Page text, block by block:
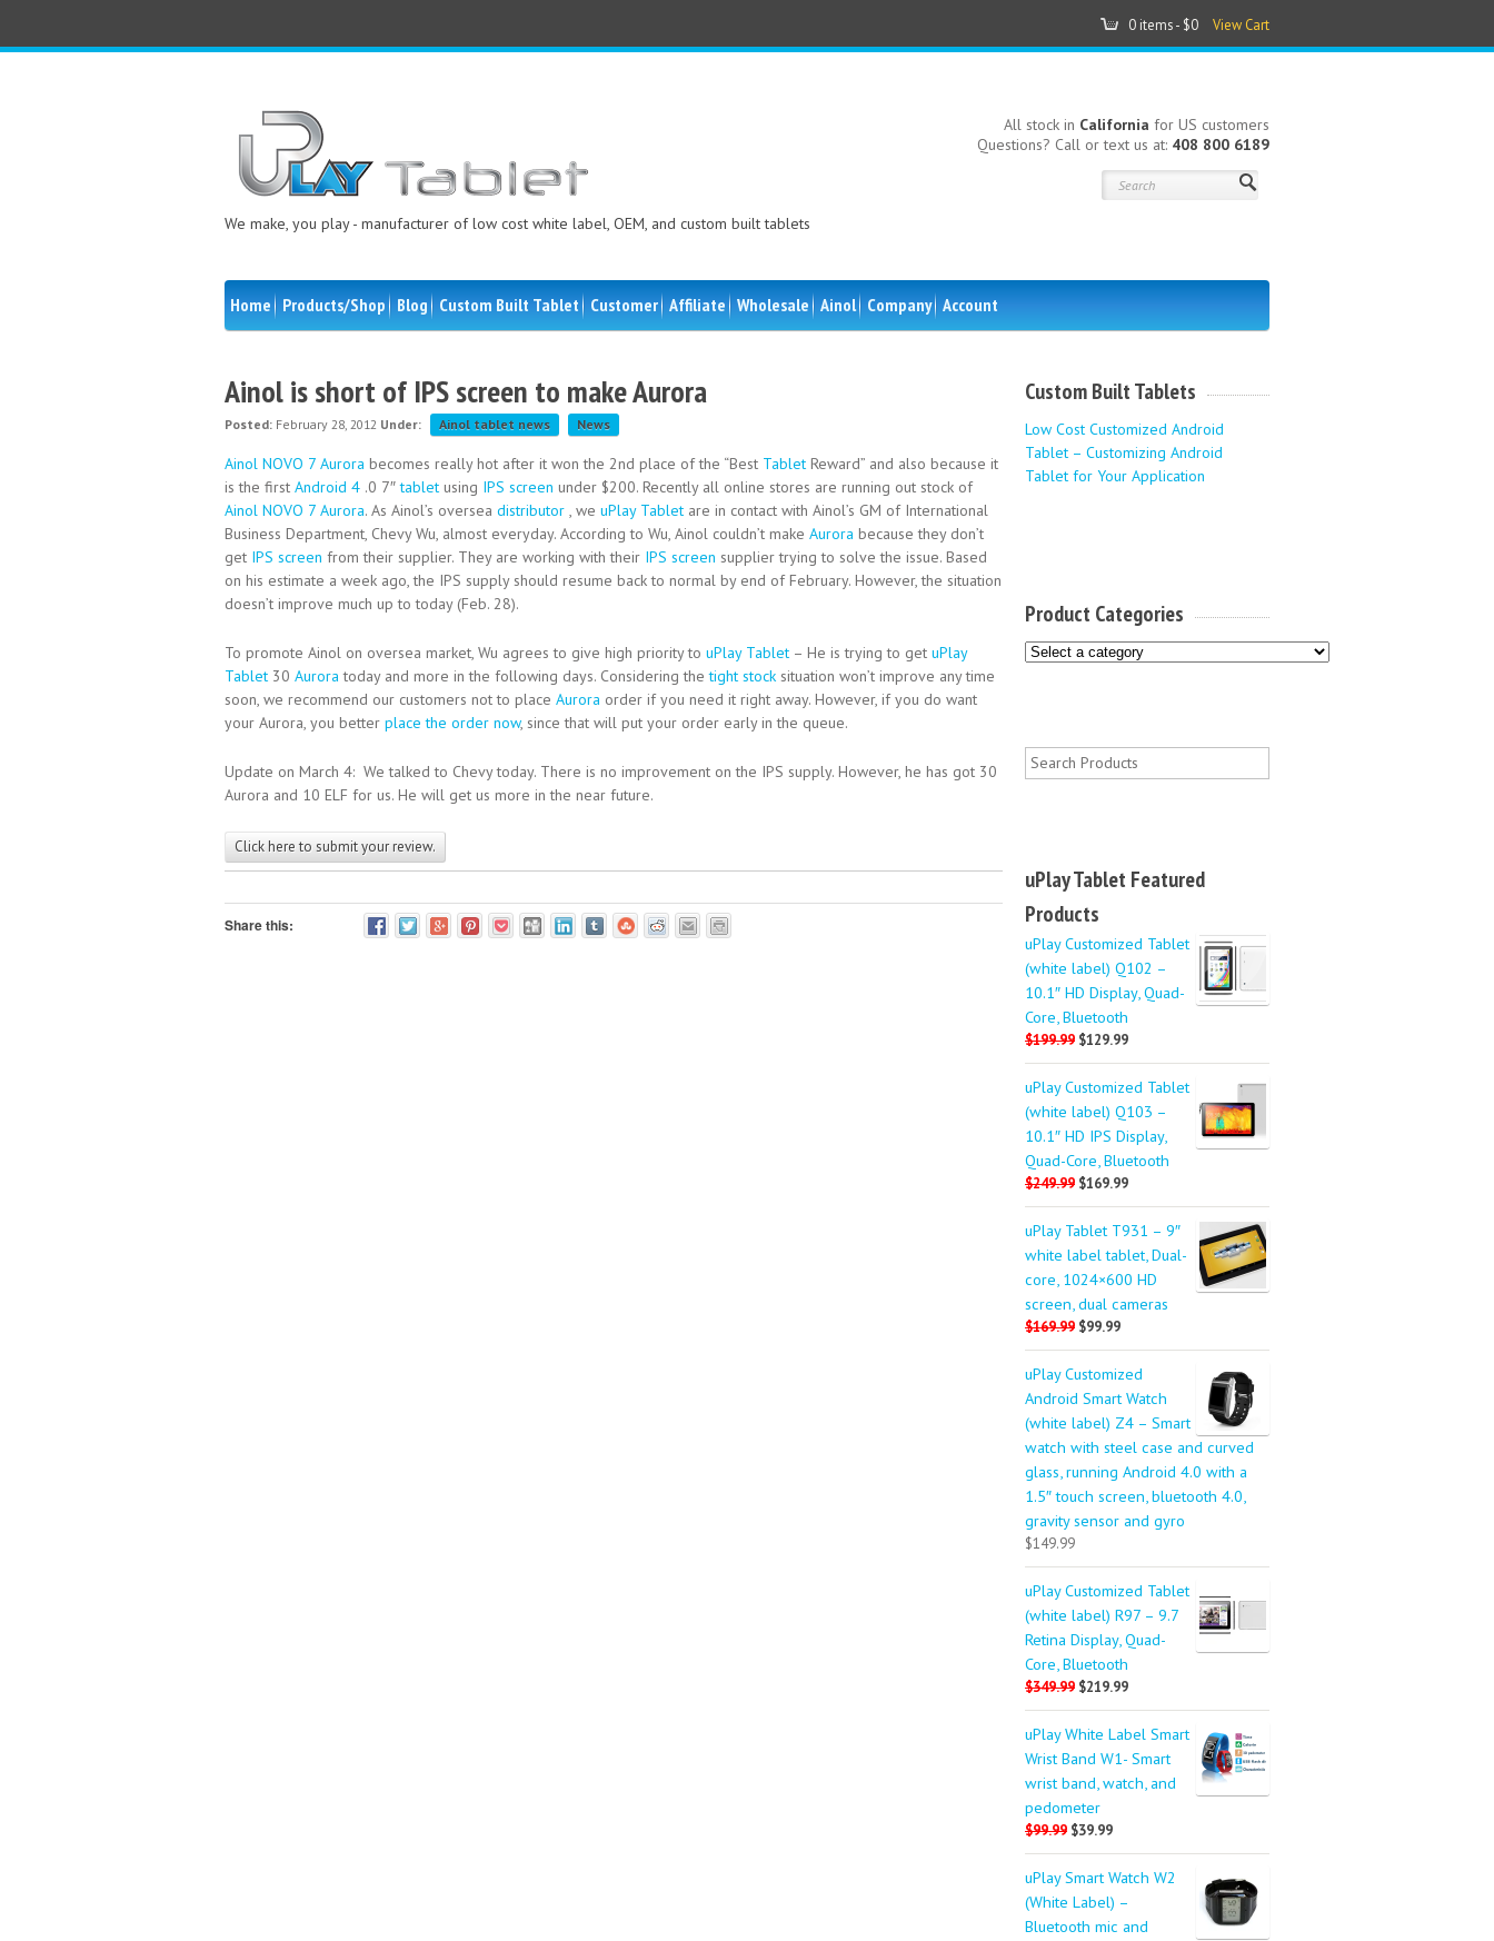
0 items - $0 View Cart
We make, you play - manufacturer of low cost white label, OEM, and custom built tablets
All stock in California for US customers
Questions? Call or text us at: 408 800 6189
Home Products/Shop Blog Custom Built Tablet Customer Affiliate Wholesale Ainol Company Account
Ainol is short of IPS screen to make Aurora
Posted: February 28, 2012 Under: Ainol tablet news News
Ainol NOVO 7 Aurora becomes really hot after it won the 2nd place of the “Best Tablet Reward” and also because it
is the first Android 4 .0 7″tablet using IPS screen under $200. Recently all online stores are running out stock of
Ainol NOVO 7 Aurora. As Ainol’s oversea distributor , we uPlay Tablet are in contact with Ainol’s GM of International
Business Department, Chevy Wu, almost everyday. According to Wu, Ainol couldn’t make Aurora because they don’t
get IPS screen from their supplier. They are working with their IPS screen supplier trying to solve the issue. Based
on his estimate a week ago, the IPS supply should resume back to normal by end of February. However, the situation
doesn’t improve much up to today (Feb. 28).
To promote Ainol on oversea market, Wu agrees to give high priority to uPlay Tablet – He is trying to get uPlay
Tablet 30 Aurora today and more in the following days. Considering thetight stock situation won’t improve any time
soon, we recommend our customers not to place Aurora order if you need it right away. However, if you do want
your Aurora, you better place the order now, since that will put your order early in the queue.
Update on March 4: We talked to Chevy today. There is no improvement on the IPS supply. However, he has got 30
Aurora and 10 ELF for us. He will get us more in the near future.
Click here to submit your review.
Share this:
Custom Built Tablets
Low Cost Customized Android
Tablet – Customizing Android
Tablet for Your Application
Product Categories
uPlay Tablet Featured
Products
uPlay Customized Tablet
(white label) Q102 –
10.1″ HD Display, Quad-
Core, Bluetooth
$199.99 $129.99
uPlay Customized Tablet
(white label) Q103 –
10.1″ HD IPS Display,
Quad-Core, Bluetooth
$249.99 $169.99
uPlay Tablet T931 – 9″
white label tablet, Dual-
core, 1024×600 HD
screen, dual cameras
$169.99 $99.99
uPlay Customized
Android Smart Watch
(white label) Z4 – Smart
watch with steel case and curved
glass, running Android 4.0 with a
1.5″ touch screen, bluetooth 4.0,
gravity sensor and gyro
$149.99
uPlay Customized Tablet
(white label) R97 – 9.7
Retina Display, Quad-
Core, Bluetooth
$349.99 $219.99
uPlay White Label Smart
Wrist Band W1- Smart
wrist band, watch, and
pedometer
$99.99 $39.99
uPlay Smart Watch W2
(White Label) –
Bluetooth mic and